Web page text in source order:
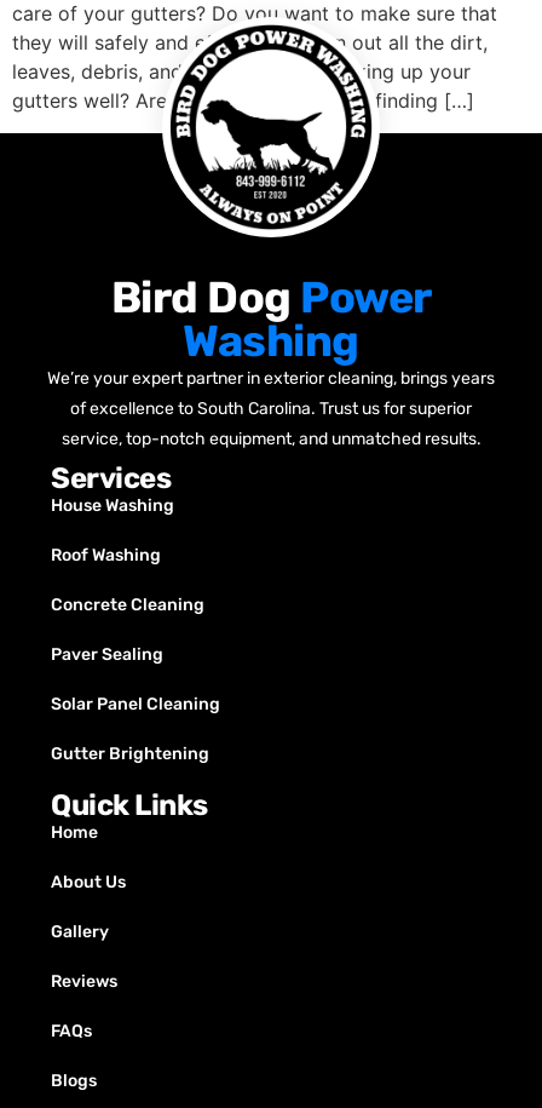
care of your gutters? Do you want to make sure that
they will safely and effectively clean out all the dirt,
leaves, debris, and anything else blocking up your
gutters well? Are you concerned about finding […]
Bird Dog Power
Washing
We’re your expert partner in exterior cleaning, brings years
of excellence to South Carolina. Trust us for superior
service, top-notch equipment, and unmatched results.
Services
House Washing
Roof Washing
Concrete Cleaning
Paver Sealing
Solar Panel Cleaning
Gutter Brightening
Quick Links
Home
About Us
Gallery
Reviews
FAQs
Blogs